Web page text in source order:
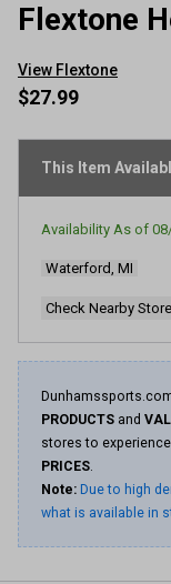
Flextone
View Flextone
$27.99
This Item
Availability As of
Waterford, MI
Check Nearby
PRODUCTS and
stores to
PRICES.
Note: Due to high
what is available in